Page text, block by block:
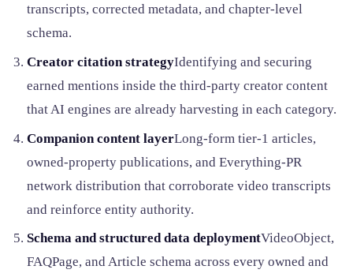
transcripts, corrected metadata, and chapter-level
schema.
Creator citation strategyIdentifying and securing
earned mentions inside the third-party creator content
that AI engines are already harvesting in each category.
Companion content layerLong-form tier-1 articles,
owned-property publications, and Everything-PR
network distribution that corroborate video transcripts
and reinforce entity authority.
Schema and structured data deploymentVideoObject,
FAQPage, and Article schema across every owned and